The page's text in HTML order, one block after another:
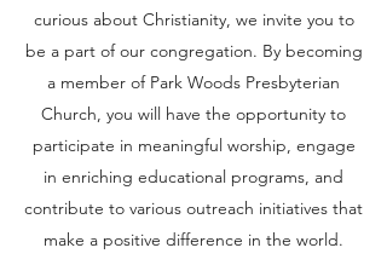
curious about Christianity, we invite you to
be a part of our congregation. By becoming
a member of Park Woods Presbyterian
Church, you will have the opportunity to
participate in meaningful worship, engage
in enriching educational programs, and
contribute to various outreach initiatives that
make a positive difference in the world.